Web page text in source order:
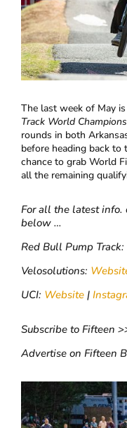
The last week of May
Track World
rounds in both
before heading back
chance to grab World
all the remaining
For all the latest info.
below …
Red Bull Pump Track:
Velosolutions:
UCI: Website |
Subscribe to Fifteen
Advertise on Fifteen